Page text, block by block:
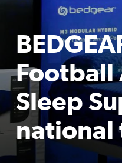
Football
Sleep
national